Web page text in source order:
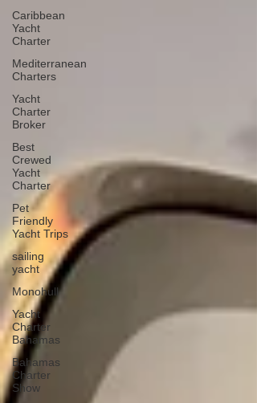
Caribbean
Yacht
Charter
Mediterranean
Charters
Yacht
Charter
Broker
Best
Crewed
Yacht
Charter
Pet
Friendly
Yacht Trips
sailing
yacht
Monohull
Yacht
Charter
Bahamas
Bahamas
Charter
Show